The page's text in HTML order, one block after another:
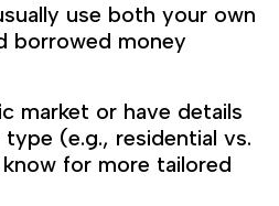
use both your own
borrowed money
market or have details
(e.g., residential vs.
for more tailored